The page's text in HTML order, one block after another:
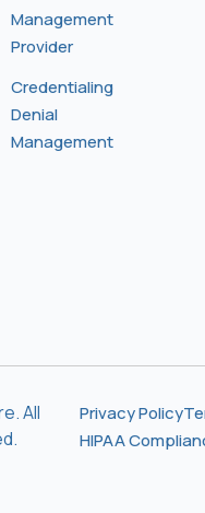
Management
Provider
Credentialing
Denial
Management
All
Privacy Policy
HIPAA